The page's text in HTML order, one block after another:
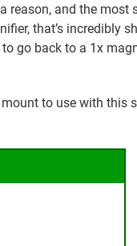
reason, and the
that’s incredibly
go back to a 1x
to use with this